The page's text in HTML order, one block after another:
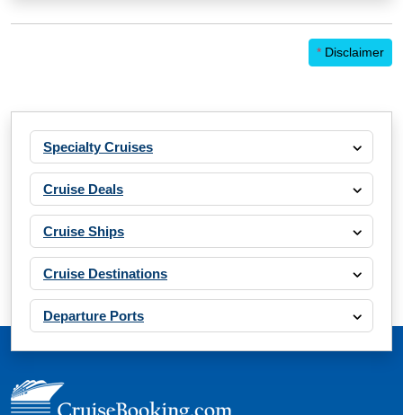
* Disclaimer
Specialty Cruises
Cruise Deals
Cruise Ships
Cruise Destinations
Departure Ports